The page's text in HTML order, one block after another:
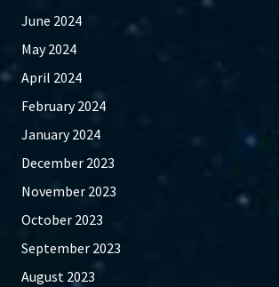
June 2024
May 2024
April 2024
February 2024
January 2024
December 2023
November 2023
October 2023
September 2023
August 2023